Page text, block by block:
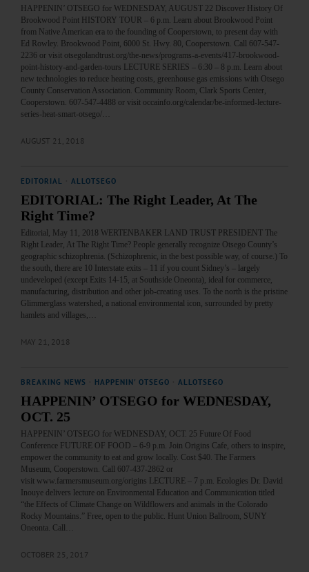
HAPPENIN’ OTSEGO for WEDNESDAY, AUGUST 22 Discover History Of
Brookwood Point HISTORY TOUR – 6 p.m. Learn about Brookwood Point
from Native American era to the founding of Cooperstown, to present day with
Ed Rowley. Brookwood Point, 6000 St. Hwy. 80, Cooperstown. Call 607-547-
2236 or visit otsegolandtrust.org/the-news/programs-a-events/417-brookwood-
point-history-and-garden-tours LECTURE SERIES – 6:30 – 8 p.m. Learn about
new technologies to reduce heating costs, greenhouse gas emissions with Otsego
County Conservation Association. Community Room, Clark Sports Center,
Cooperstown. 607-547-4488 or visit occainfo.org/calendar/be-informed-lecture-
series-heat-smart-otsego/…
AUGUST 21, 2018
EDITORIAL ALLOTSEGO
EDITORIAL: The Right Leader, At The
Right Time?
Editorial, May 11, 2018 WERTENBAKER LAND TRUST PRESIDENT The
Right Leader, At The Right Time? People generally recognize Otsego County’s
geographic schizophrenia. (Schizophrenic, in the best possible way, of course.) To
the south, there are 10 Interstate exits – 11 if you count Sidney’s – largely
undeveloped (except Exits 14-15, at Southside Oneonta), ideal for commerce,
manufacturing, distribution and other job-creating uses. To the north is the pristine
Glimmerglass watershed, a national environmental icon, surrounded by pretty
hamlets and villages,…
MAY 21, 2018
BREAKING NEWS HAPPENIN' OTSEGO ALLOTSEGO
HAPPENIN’ OTSEGO for WEDNESDAY,
OCT. 25
HAPPENIN’ OTSEGO for WEDNESDAY, OCT. 25 Future Of Food
Conference FUTURE OF FOOD – 6-9 p.m. Join Origins Cafe, others to inspire,
empower the community to eat and grow locally. Cost $40. The Farmers
Museum, Cooperstown. Call 607-437-2862 or
visit www.farmersmuseum.org/origins LECTURE – 7 p.m. Ecologies Dr. David
Inouye delivers lecture on Environmental Education and Communication titled
“the Effects of Climate Change on Wildflowers and animals in the Colorado
Rocky Mountains.” Free, open to the public. Hunt Union Ballroom, SUNY
Oneonta. Call…
OCTOBER 25, 2017